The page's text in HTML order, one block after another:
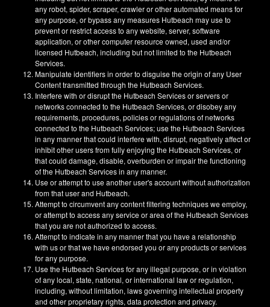
any robot, spider, scraper, crawler or other automated means for
any purpose, or bypass any measures Hutbeach may use to
prevent or restrict access to any website, server, software
application, or other computer resource owned, used and/or
licensed Hutbeach, including but not limited to the Hutbeach
Services.
Manipulate identifiers in order to disguise the origin of any User
Content transmitted through the Hutbeach Services.
Interfere with or disrupt the Hutbeach Services or servers or
networks connected to the Hutbeach Services, or disobey any
requirements, procedures, policies or regulations of networks
connected to the Hutbeach Services; use the Hutbeach Services
in any manner that could interfere with, disrupt, negatively affect or
inhibit other users from fully enjoying the Hutbeach Services, or
that could damage, disable, overburden or impair the functioning
of the Hutbeach Services in any manner.
Use or attempt to use another user's account without authorization
from that user and Hutbeach.
Attempt to circumvent any content filtering techniques we employ,
or attempt to access any service or area of the Hutbeach Services
that you are not authorized to access.
Attempt to indicate in any manner that you have a relationship
with us or that we have endorsed you or any products or services
for any purpose.
Use the Hutbeach Services for any illegal purpose, or in violation
of any local, state, national, or international law or regulation,
including, without limitation, laws governing intellectual property
and other proprietary rights, data protection and privacy.